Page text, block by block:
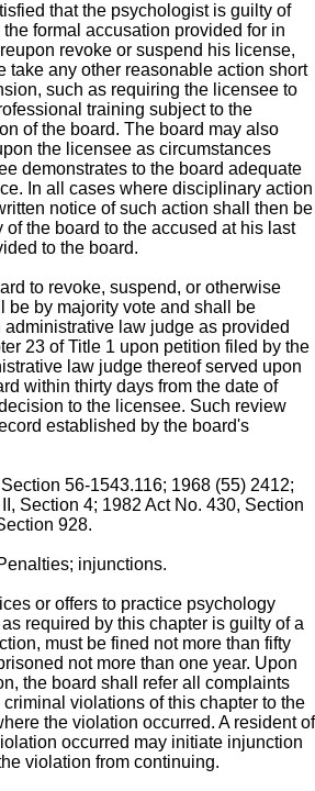
that the psychologist is guilty of
formal accusation provided for in
revoke or suspend his license,
take any other reasonable action short
such as requiring the licensee to
training subject to the
of the board. The board may also
the licensee as circumstances
demonstrates to the board adequate
In all cases where disciplinary action
notice of such action shall then be
of the board to the accused at his last
to the board.
to revoke, suspend, or otherwise
be by majority vote and shall be
law judge as provided
23 of Title 1 upon petition filed by the
law judge thereof served upon
within thirty days from the date of
to the licensee. Such review
established by the board's
56-1543.116; 1968 (55) 2412;
Section 4; 1982 Act No. 430, Section
928.
injunctions.
or offers to practice psychology
required by this chapter is guilty of a
must be fined not more than fifty
not more than one year. Upon
the board shall refer all complaints
violations of this chapter to the
the violation occurred. A resident of
occurred may initiate injunction
violation from continuing.